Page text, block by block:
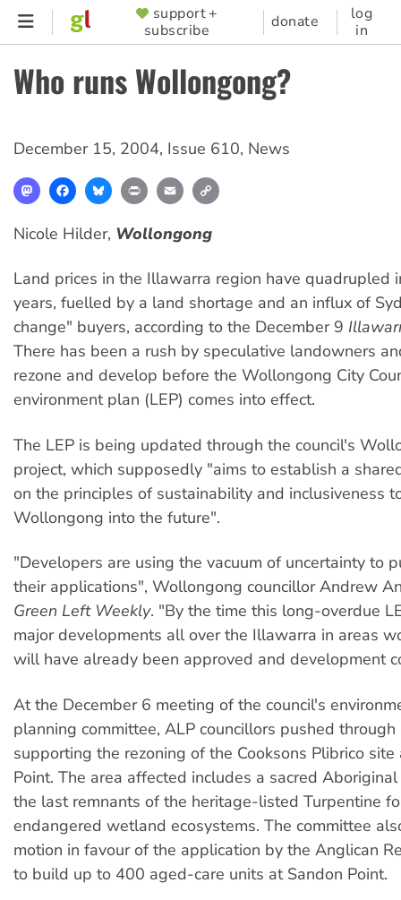
Skip
content
SUPPORTER
MENU
support +
subscribe
donate
log
in
Who runs Wollongong?
December 15, 2004, Issue 610, News
MastodonFacebookBlueskyPrint Email
Nicole Hilder, Wollongong
Land prices in the Illawarra region have quadrupled
years, fuelled by a land shortage and an influx of
change" buyers, according to the December 9
There has been a rush by speculative landowners
rezone and develop before the Wollongong City
environment plan (LEP) comes into effect.
The LEP is being updated through the council's
project, which supposedly "aims to establish a
on the principles of sustainability and inclusiveness
Wollongong into the future".
"Developers are using the vacuum of uncertainty to
their applications", Wollongong councillor Andrew
Green Left Weekly. "By the time this long-overdue
major developments all over the Illawarra in areas
will have already been approved and development
At the December 6 meeting of the council's
planning committee, ALP councillors pushed through
supporting the rezoning of the Cooksons Plibrico site
Point. The area affected includes a sacred
the last remnants of the heritage-listed Turpentine
endangered wetland ecosystems. The committee
motion in favour of the application by the Anglican
to build up to 400 aged-care units at Sandon Point.